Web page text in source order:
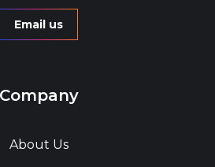
Email us
Company
About Us